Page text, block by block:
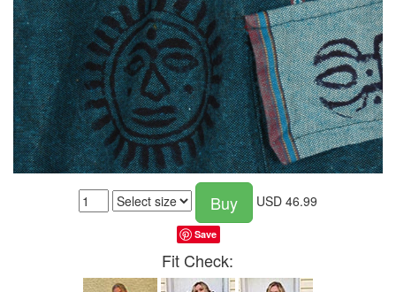
Buy USD 46.99
Save
Fit Check: